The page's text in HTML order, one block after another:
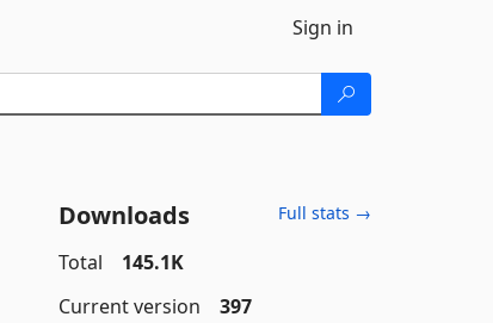
Sign in
Downloads Full stats →
Total
145.1K
Current version
397